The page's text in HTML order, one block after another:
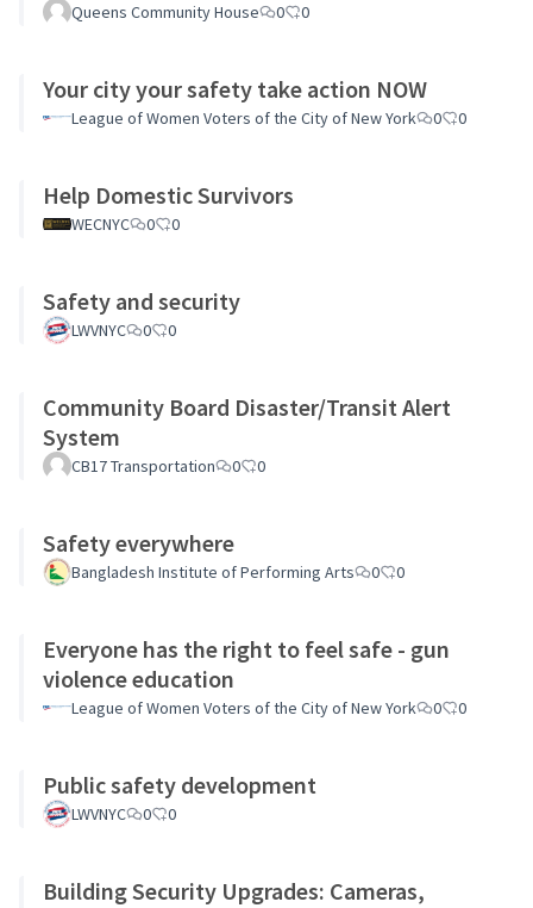
Queens Community House 0 0
Your city your safety take action NOW
League of Women Voters of the City of New York 0 0
Help Domestic Survivors
WECNYC 0 0
Safety and security
LWVNYC 0 0
Community Board Disaster/Transit Alert
System
CB17 Transportation 0 0
Safety everywhere
Bangladesh Institute of Performing Arts 0 0
Everyone has the right to feel safe - gun
violence education
League of Women Voters of the City of New York 0 0
Public safety development
LWVNYC 0 0
Building Security Upgrades: Cameras,